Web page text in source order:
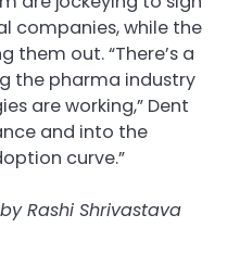
companies, while the
them out. “There’s a
the pharma industry
are working,” Dent
and into the
curve.”
Rashi Shrivastava